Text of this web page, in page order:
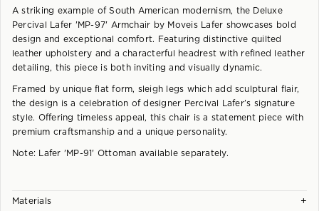
A striking example of South American modernism, the Deluxe
Percival Lafer 'MP-97' Armchair by Moveis Lafer showcases bold
design and exceptional comfort. Featuring distinctive quilted
leather upholstery and a characterful headrest with refined leather
detailing, this piece is both inviting and visually dynamic.
Framed by unique flat form, sleigh legs which add sculptural flair,
the design is a celebration of designer Percival Lafer’s signature
style. Offering timeless appeal, this chair is a statement piece with
premium craftsmanship and a unique personality.
Note: Lafer 'MP-91' Ottoman available separately.
Materials +